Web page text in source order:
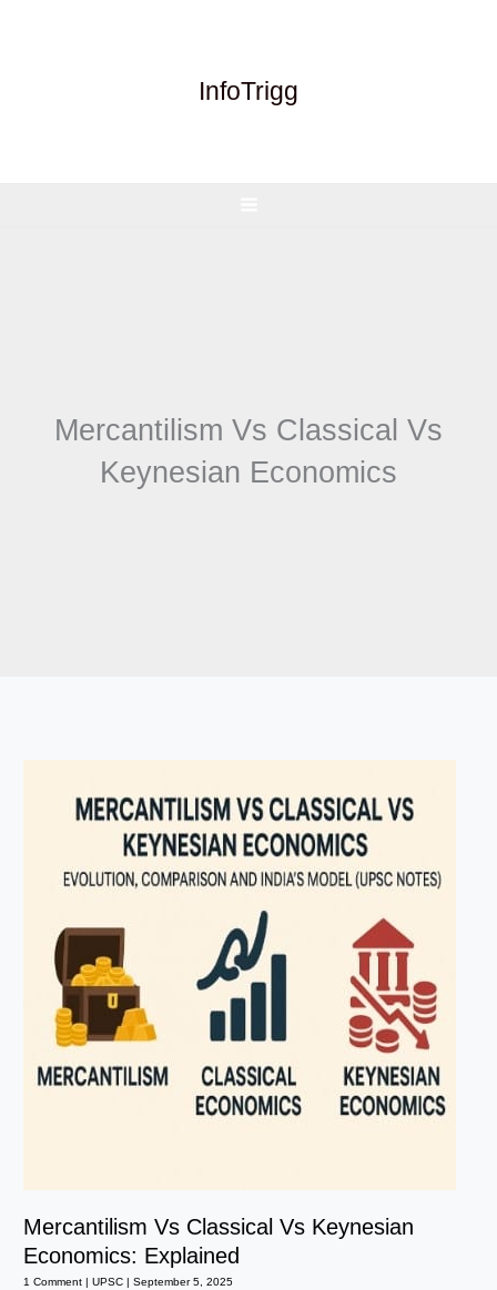
InfoTrigg
Mercantilism Vs Classical Vs
Keynesian Economics
Mercantilism Vs Classical Vs Keynesian
Economics: Explained
1 Comment |UPSC |September 5, 2025